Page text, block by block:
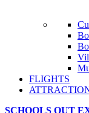
FLIGHTS
SCHOOLS OUT